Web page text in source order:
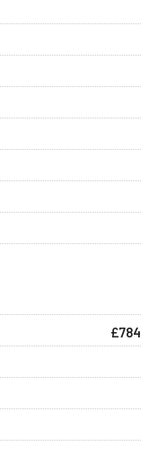
£784